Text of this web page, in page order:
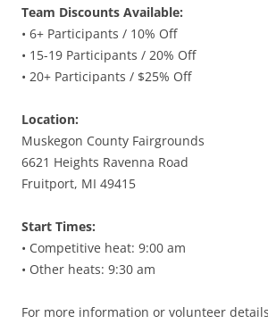
Team Discounts Available:
• 6+ Participants / 10% Off
• 15-19 Participants / 20% Off
• 20+ Participants / $25% Off
Location:
Muskegon County Fairgrounds
6621 Heights Ravenna Road
Fruitport, MI 49415
Start Times:
• Competitive heat: 9:00 am
• Other heats: 9:30 am
For more information or volunteer